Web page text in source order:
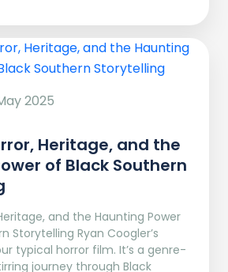
2025
Heritage, and the
of Black Southern
and the Haunting Power
Storytelling Ryan Coogler’s
typical horror film. It’s a genre-
journey through Black